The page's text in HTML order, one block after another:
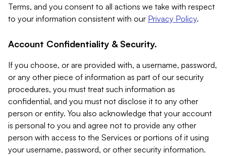
Terms, and you consent to all actions we take with respect
to your information consistent with our Privacy Policy.
Account Confidentiality & Security.
If you choose, or are provided with, a username, password,
or any other piece of information as part of our security
procedures, you must treat such information as
confidential, and you must not disclose it to any other
person or entity. You also acknowledge that your account
is personal to you and agree not to provide any other
person with access to the Services or portions of it using
your username, password, or other security information.